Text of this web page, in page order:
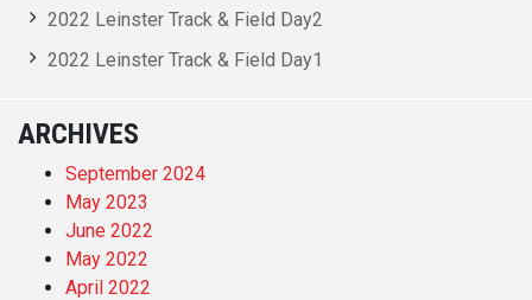
2022 Leinster Track & Field Day2
2022 Leinster Track & Field Day1
ARCHIVES
September 2024
May 2023
June 2022
May 2022
April 2022